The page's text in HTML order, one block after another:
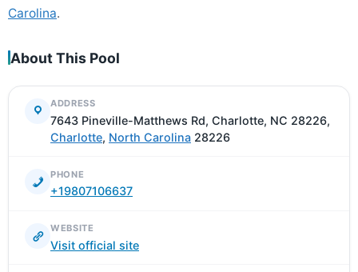
Carolina.
About This Pool
ADDRESS
7643 Pineville-Matthews Rd, Charlotte, NC 28226,
Charlotte, North Carolina 28226
PHONE
+19807106637
WEBSITE
Visit official site